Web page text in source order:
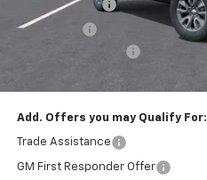
Customer Cash
Bonus Cash
Add. Offers you may Qualify For:
Trade Assistance
GM First Responder Offer